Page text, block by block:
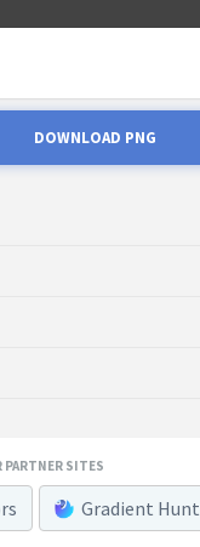
DOWNLOAD PNG
PARTNER SITES
Gradient Hunt